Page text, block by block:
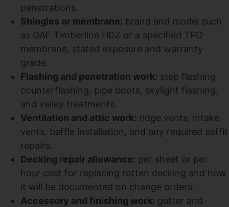
penetrations.
Shingles or membrane: brand and model such
as GAF Timberline HDZ or a specified TPO
membrane, stated exposure and warranty
grade.
Flashing and penetration work: step flashing,
counterflashing, pipe boots, skylight flashing,
and valley treatments.
Ventilation and attic work: ridge vents, intake
vents, baffle installation, and any required soffit
repairs.
Decking repair allowance: per sheet or per
hour cost for replacing rotten decking and how
it will be documented on change orders.
Accessory and finishing work: gutter and